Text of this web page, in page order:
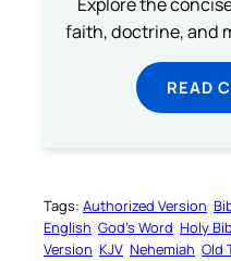
faith, doctrine, and
READ
Tags: Authorized Version
English God’s Word Holy
Version KJV Nehemiah Old